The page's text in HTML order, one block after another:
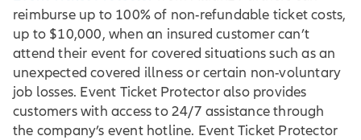
reimburse up to 100% of non-refundable ticket costs,
up to $10,000, when an insured customer can’t
attend their event for covered situations such as an
unexpected covered illness or certain non-voluntary
job losses. Event Ticket Protector also provides
customers with access to 24/7 assistance through
the company’s event hotline. Event Ticket Protector